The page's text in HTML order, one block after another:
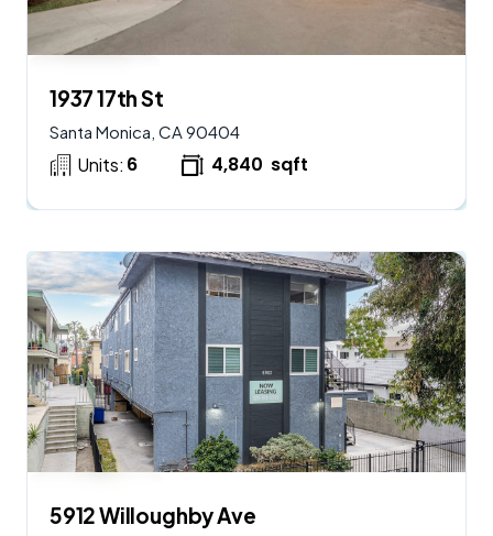
1937 17th St
Santa Monica, CA 90404
Units: 6 4,840 sqft
5912 Willoughby Ave